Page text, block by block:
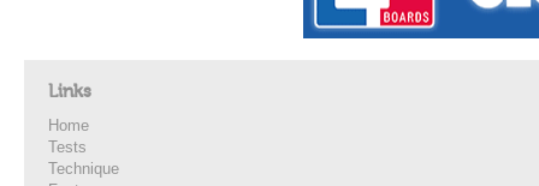
Links
Home
Tests
Technique